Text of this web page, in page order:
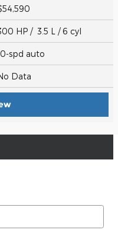
HP / 3.5 L / 6 cyl
spd auto
Data